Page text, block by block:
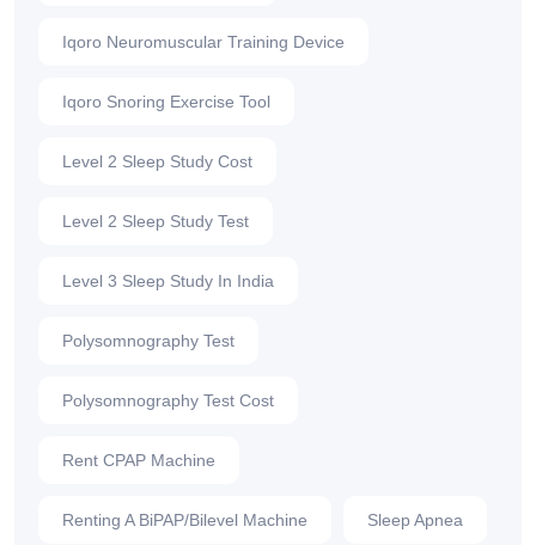
Iqoro Neuromuscular Training Device
Iqoro Snoring Exercise Tool
Level 2 Sleep Study Cost
Level 2 Sleep Study Test
Level 3 Sleep Study In India
Polysomnography Test
Polysomnography Test Cost
Rent CPAP Machine
Renting A BiPAP/Bilevel Machine Sleep Apnea